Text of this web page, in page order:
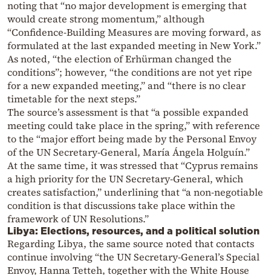
noting that “no major development is emerging that
would create strong momentum,” although
“Confidence-Building Measures are moving forward, as
formulated at the last expanded meeting in New York.”
As noted, “the election of Erhürman changed the
conditions”; however, “the conditions are not yet ripe
for a new expanded meeting,” and “there is no clear
timetable for the next steps.”
The source’s assessment is that “a possible expanded
meeting could take place in the spring,” with reference
to the “major effort being made by the Personal Envoy
of the UN Secretary-General, María Ángela Holguín.”
At the same time, it was stressed that “Cyprus remains
a high priority for the UN Secretary-General, which
creates satisfaction,” underlining that “a non-negotiable
condition is that discussions take place within the
framework of UN Resolutions.”
Libya: Elections, resources, and a political solution
Regarding Libya, the same source noted that contacts
continue involving “the UN Secretary-General’s Special
Envoy, Hanna Tetteh, together with the White House